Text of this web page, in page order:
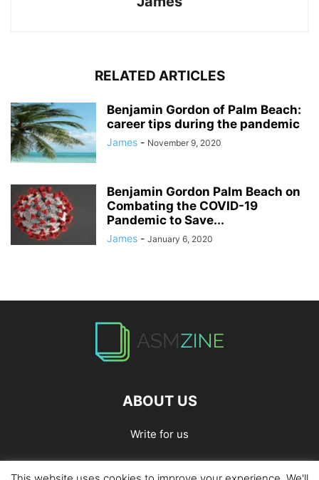
RELATED ARTICLES
Benjamin Gordon of Palm Beach:
career tips during the pandemic
James - November 9, 2020
Benjamin Gordon Palm Beach on
Combating the COVID-19
Pandemic to Save...
James - January 6, 2020
ABOUT US
Write for us